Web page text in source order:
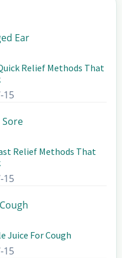
Relief Methods That
15
Relief Methods That
15
Juice For Cough
15